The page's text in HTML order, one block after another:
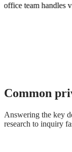
efficiently and
Common
Answering the key
research to inquiry